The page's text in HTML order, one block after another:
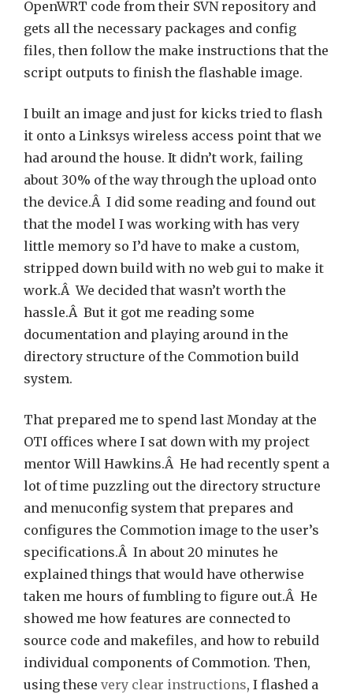
OpenWRT code from their SVN repository and
gets all the necessary packages and config
files, then follow the make instructions that the
script outputs to finish the flashable image.
I built an image and just for kicks tried to flash
it onto a Linksys wireless access point that we
had around the house. It didn’t work, failing
about 30% of the way through the upload onto
the device.Â I did some reading and found out
that the model I was working with has very
little memory so I’d have to make a custom,
stripped down build with no web gui to make it
work.Â We decided that wasn’t worth the
hassle.Â But it got me reading some
documentation and playing around in the
directory structure of the Commotion build
system.
That prepared me to spend last Monday at the
OTI offices where I sat down with my project
mentor Will Hawkins.Â He had recently spent a
lot of time puzzling out the directory structure
and menuconfig system that prepares and
configures the Commotion image to the user’s
specifications.Â In about 20 minutes he
explained things that would have otherwise
taken me hours of fumbling to figure out.Â He
showed me how features are connected to
source code and makefiles, and how to rebuild
individual components of Commotion. Then,
using these very clear instructions, I flashed a